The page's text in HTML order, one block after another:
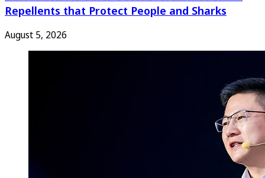
Repellents that Protect People and Sharks
August 5, 2026